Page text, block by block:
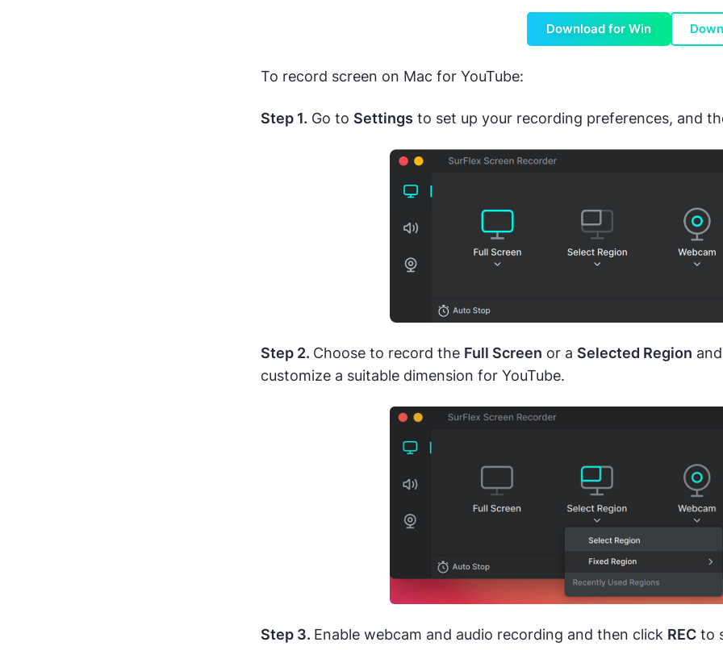
Download for Win
To record screen on Mac for YouTube:
Step 1. Go to Settings to set up your recording preferences, and
Step 2. Choose to record the Full Screen or a Selected Region
customize a suitable dimension for YouTube.
Step 3. Enable webcam and audio recording and then click RECto